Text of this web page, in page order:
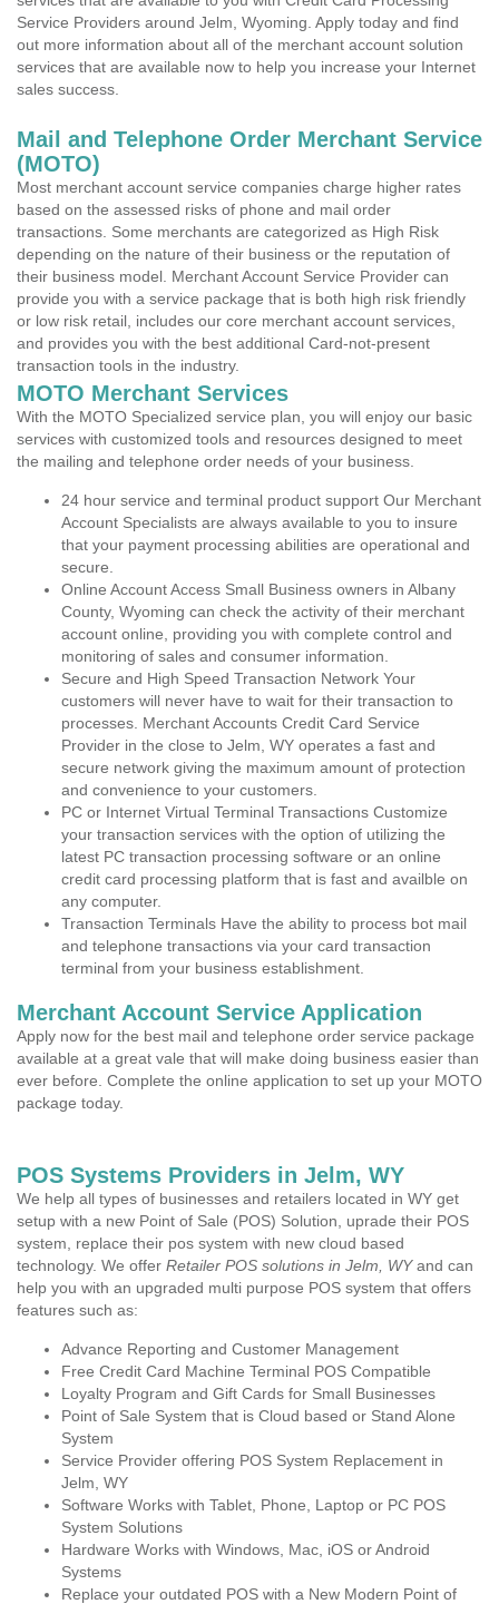
Service Providers around Jelm, Wyoming. Apply today and find
out more information about all of the merchant account solution
services that are available now to help you increase your Internet
sales success.
Mail and Telephone Order Merchant Service
(MOTO)
Most merchant account service companies charge higher rates
based on the assessed risks of phone and mail order
transactions. Some merchants are categorized as High Risk
depending on the nature of their business or the reputation of
their business model. Merchant Account Service Provider can
provide you with a service package that is both high risk friendly
or low risk retail, includes our core merchant account services,
and provides you with the best additional Card-not-present
transaction tools in the industry.
MOTO Merchant Services
With the MOTO Specialized service plan, you will enjoy our basic
services with customized tools and resources designed to meet
the mailing and telephone order needs of your business.
24 hour service and terminal product support Our Merchant
Account Specialists are always available to you to insure
that your payment processing abilities are operational and
secure.
Online Account Access Small Business owners in Albany
County, Wyoming can check the activity of their merchant
account online, providing you with complete control and
monitoring of sales and consumer information.
Secure and High Speed Transaction Network Your
customers will never have to wait for their transaction to
processes. Merchant Accounts Credit Card Service
Provider in the close to Jelm, WY operates a fast and
secure network giving the maximum amount of protection
and convenience to your customers.
PC or Internet Virtual Terminal Transactions Customize
your transaction services with the option of utilizing the
latest PC transaction processing software or an online
credit card processing platform that is fast and availble on
any computer.
Transaction Terminals Have the ability to process bot mail
and telephone transactions via your card transaction
terminal from your business establishment.
Merchant Account Service Application
Apply now for the best mail and telephone order service package
available at a great vale that will make doing business easier than
ever before. Complete the online application to set up your MOTO
package today.
POS Systems Providers in Jelm, WY
We help all types of businesses and retailers located in WY get
setup with a new Point of Sale (POS) Solution, uprade their POS
system, replace their pos system with new cloud based
technology. We offer Retailer POS solutions in Jelm, WYand can
help you with an upgraded multi purpose POS system that offers
features such as:
Advance Reporting and Customer Management
Free Credit Card Machine Terminal POS Compatible
Loyalty Program and Gift Cards for Small Businesses
Point of Sale System that is Cloud based or Stand Alone
System
Service Provider offering POS System Replacement in
Jelm, WY
Software Works with Tablet, Phone, Laptop or PC POS
System Solutions
Hardware Works with Windows, Mac, iOS or Android
Systems
Replace your outdated POS with a New Modern Point of